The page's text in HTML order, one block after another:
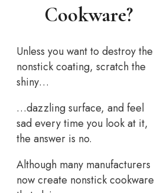
Cookware?
Unless you want to destroy the
nonstick coating, scratch the
shiny…
…dazzling surface, and feel
sad every time you look at it,
the answer is no.
Although many manufacturers
now create nonstick cookware